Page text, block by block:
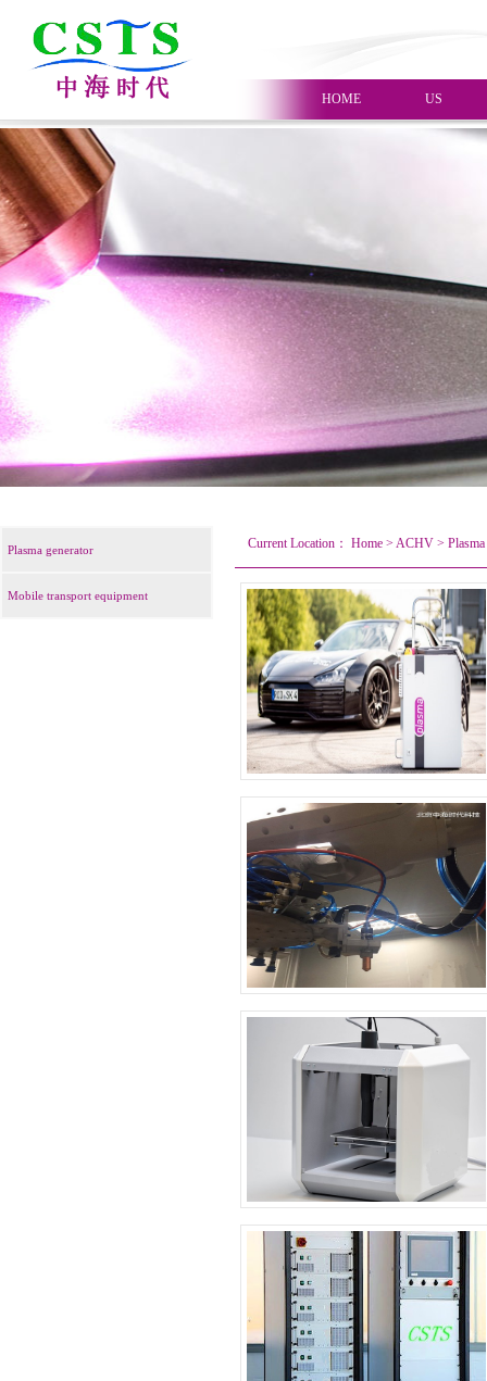
HOME US
Plasma generator
Mobile transport equipment
Current Location： Home > ACHV >